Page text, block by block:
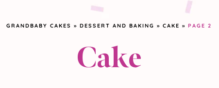
GRANDBABY CAKES » DESSERT AND BAKING » CAKE » PAGE 2
Cake